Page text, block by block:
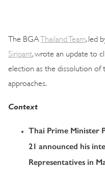
The BGA Thailand Team , led
Siripant , wrote an update to
election as the dissolution of
approaches.
Context
Thai Prime Minister
21 announced his
Representatives in